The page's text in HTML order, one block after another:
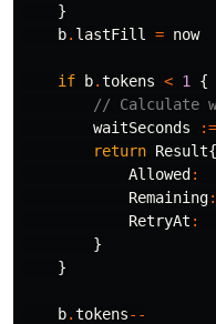
}
b. lastFill = now
if b.tokens < 1
{
// Calculate
waitSeconds
:=
return Result{
Allowed :
Remaining:
RetryAt :
}
}
b.tokens--